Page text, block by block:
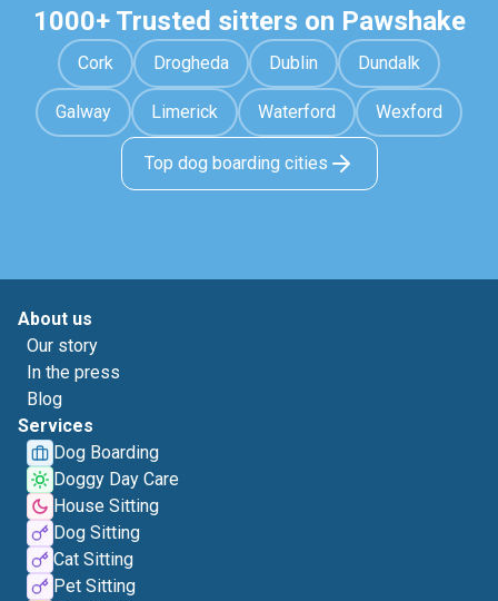
1000+ Trusted sitters on Pawshake
Cork Drogheda Dublin Dundalk
Galway Limerick Waterford Wexford
Top dog boarding cities
About us
Our story
In the press
Blog
Services
Dog Boarding
Doggy Day Care
House Sitting
Dog Sitting
Cat Sitting
Pet Sitting